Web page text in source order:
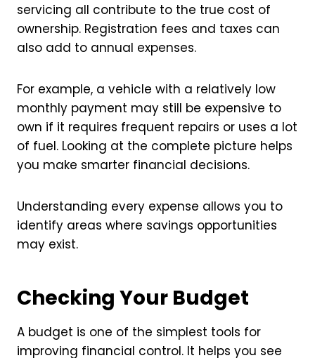
servicing all contribute to the true cost of
ownership. Registration fees and taxes can
also add to annual expenses.
For example, a vehicle with a relatively low
monthly payment may still be expensive to
own if it requires frequent repairs or uses a lot
of fuel. Looking at the complete picture helps
you make smarter financial decisions.
Understanding every expense allows you to
identify areas where savings opportunities
may exist.
Checking Your Budget
A budget is one of the simplest tools for
improving financial control. It helps you see